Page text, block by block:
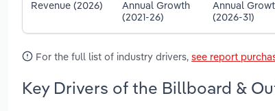
Revenue (2026)
Annual Growth
(2021-26)
Annual
(2026-31)
For the full list of industry drivers, see report
Key Drivers of the Billboard &